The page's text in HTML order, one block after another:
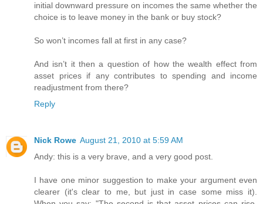
initial downward pressure on incomes the same whether the
choice is to leave money in the bank or buy stock?
So won’t incomes fall at first in any case?
And isn’t it then a question of how the wealth effect from
asset prices if any contributes to spending and income
readjustment from there?
Reply
Nick Rowe August 21, 2010 at 5:59 AM
Andy: this is a very brave, and a very good post.
I have one minor suggestion to make your argument even
clearer (it's clear to me, but just in case some miss it).